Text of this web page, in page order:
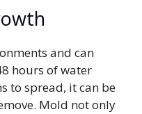
and can
hours of water
to spread, it can be
Mold not only